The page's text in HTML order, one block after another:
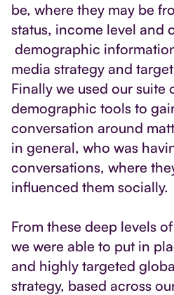
be, where they may be
status, income level and
demographic
media strategy and
Finally we used our suite
demographic tools to
conversation around
in general, who was
conversations, where
influenced them socially.
From these deep levels
we were able to put in
and highly targeted
strategy, based across